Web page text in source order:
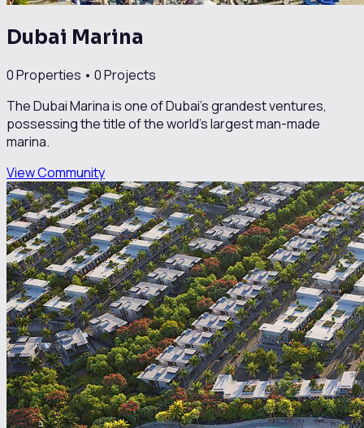
Dubai Marina
0Properties • 0Projects
The Dubai Marina is one of Dubai’s grandest ventures,
possessing the title of the world’s largest man-made
marina.
View Community